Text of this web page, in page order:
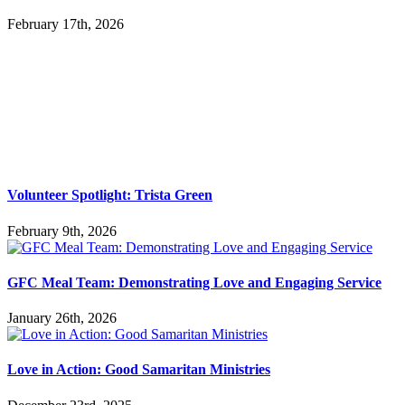
February 17th, 2026
Volunteer Spotlight: Trista Green
February 9th, 2026
GFC Meal Team: Demonstrating Love and Engaging Service
January 26th, 2026
Love in Action: Good Samaritan Ministries